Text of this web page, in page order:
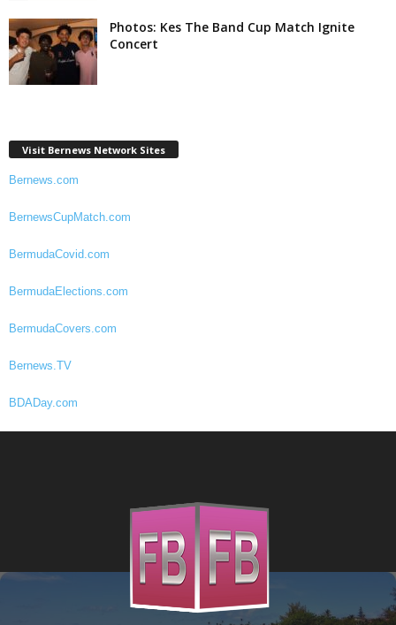
Photos: Kes The Band Cup Match Ignite
Concert
Visit Bernews Network Sites
Bernews.com
BernewsCupMatch.com
BermudaCovid.com
BermudaElections.com
BermudaCovers.com
Bernews.TV
BDADay.com